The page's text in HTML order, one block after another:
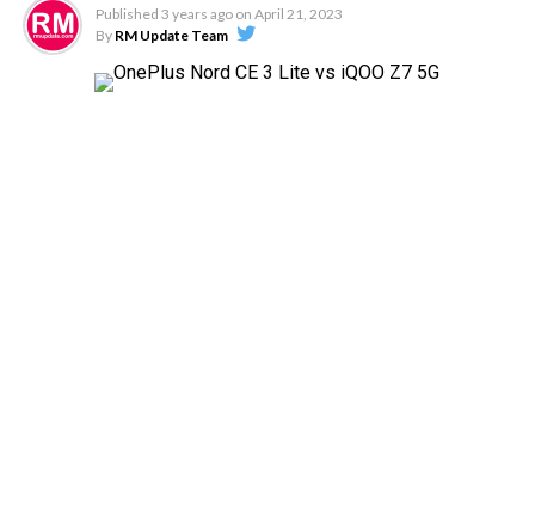
Published 3 years ago on April 21, 2023
By RM Update Team